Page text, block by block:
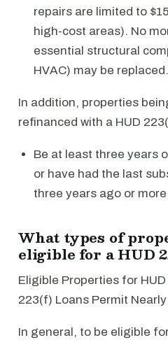
repairs are limited to
high-cost areas). No
essential structural
HVAC) may be replaced.
In addition, properties
refinanced with a HUD
Be at least three years
or have had the last
three years ago or more
What types of
eligible for a HUD
Eligible Properties for
223(f) Loans Permit
In general, to be eligible